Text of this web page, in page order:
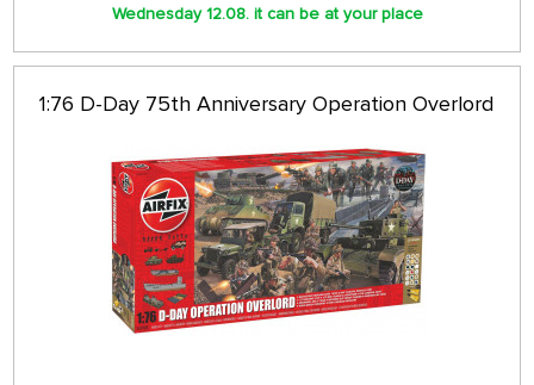
Wednesday 12.08. it can be at your place
1:76 D-Day 75th Anniversary Operation Overlord